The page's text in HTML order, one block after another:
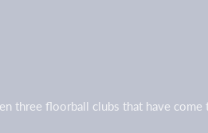
three floorball clubs that have